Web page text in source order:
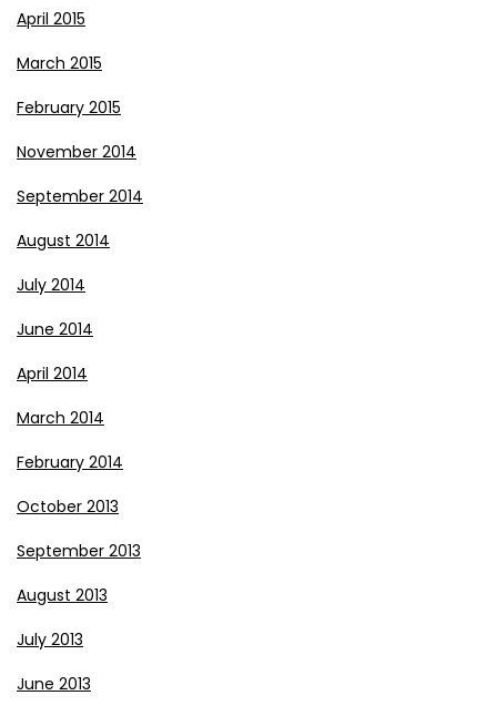
April 2015
March 2015
February 2015
November 2014
September 2014
August 2014
July 2014
June 2014
April 2014
March 2014
February 2014
October 2013
September 2013
August 2013
July 2013
June 2013